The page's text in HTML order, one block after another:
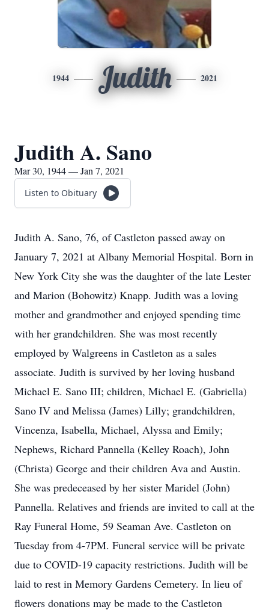
1944 Judith 2021
Judith A. Sano
Mar 30, 1944 — Jan 7, 2021
Listen to Obituary
Judith A. Sano, 76, of Castleton passed away on
January 7, 2021 at Albany Memorial Hospital. Born in
New York City she was the daughter of the late Lester
and Marion (Bohowitz) Knapp. Judith was a loving
mother and grandmother and enjoyed spending time
with her grandchildren. She was most recently
employed by Walgreens in Castleton as a sales
associate. Judith is survived by her loving husband
Michael E. Sano III; children, Michael E. (Gabriella)
Sano IV and Melissa (James) Lilly; grandchildren,
Vincenza, Isabella, Michael, Alyssa and Emily;
Nephews, Richard Pannella (Kelley Roach), John
(Christa) George and their children Ava and Austin.
She was predeceased by her sister Maridel (John)
Pannella. Relatives and friends are invited to call at the
Ray Funeral Home, 59 Seaman Ave. Castleton on
Tuesday from 4-7PM. Funeral service will be private
due to COVID-19 capacity restrictions. Judith will be
laid to rest in Memory Gardens Cemetery. In lieu of
flowers donations may be made to the Castleton